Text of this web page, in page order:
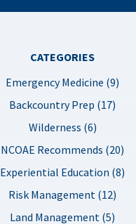
CATEGORIES
Emergency Medicine (9)
Backcountry Prep (17)
Wilderness (6)
NCOAE Recommends (20)
Experiential Education (8)
Risk Management (12)
Land Management (5)